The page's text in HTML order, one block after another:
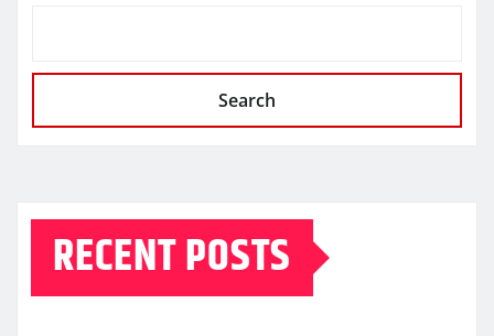
Search
RECENT POSTS